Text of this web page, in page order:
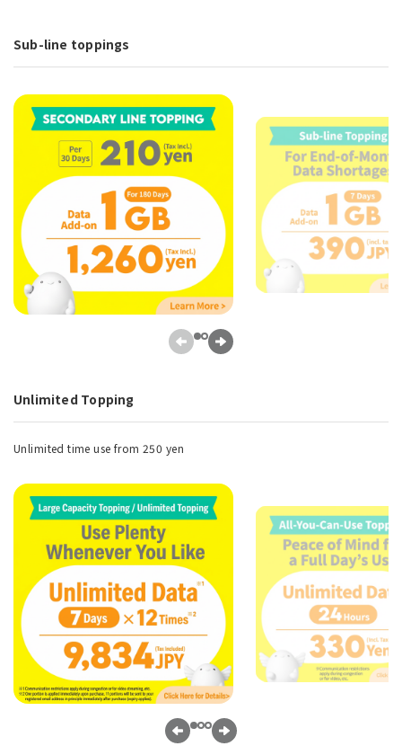
Sub-line toppings
Unlimited Topping
Unlimited time use from 250 yen